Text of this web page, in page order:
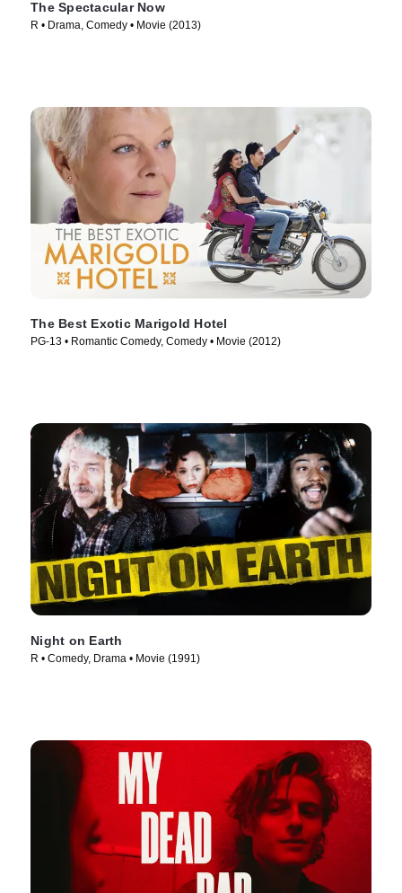
The Spectacular Now
R • Drama, Comedy • Movie (2013)
The Best Exotic Marigold Hotel
PG-13 • Romantic Comedy, Comedy • Movie (2012)
Night on Earth
R • Comedy, Drama • Movie (1991)